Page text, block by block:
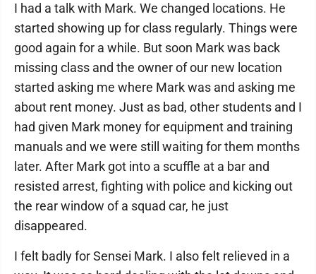
I had a talk with Mark. We changed locations. He
started showing up for class regularly. Things were
good again for a while. But soon Mark was back
missing class and the owner of our new location
started asking me where Mark was and asking me
about rent money. Just as bad, other students and I
had given Mark money for equipment and training
manuals and we were still waiting for them months
later. After Mark got into a scuffle at a bar and
resisted arrest, fighting with police and kicking out
the rear window of a squad car, he just
disappeared.
I felt badly for Sensei Mark. I also felt relieved in a